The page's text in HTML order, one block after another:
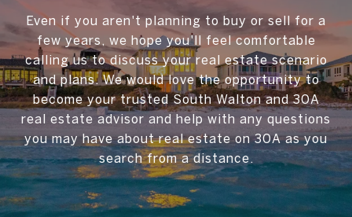
Even if you aren't planning to buy or sell for a
few years, we hope you'll feel comfortable
calling us to discuss your real estate scenario
and plans. We would love the opportunity to
become your trusted South Walton and 30A
real estate advisor and help with any questions
you may have about real estate on 30A as you
search from a distance.